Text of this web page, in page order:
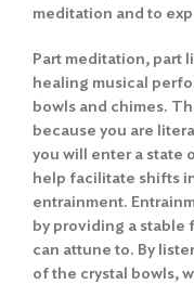
meditation and to
Part meditation, part
healing musical
bowls and chimes.
because you are
you will enter a state
help facilitate shifts
entrainment.
by providing a stable
can attune to. By
of the crystal bowls,